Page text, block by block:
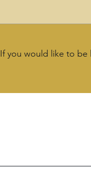
If you would like to be